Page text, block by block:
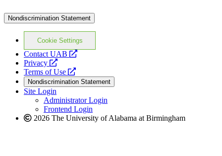
Nondiscrimination Statement
Cookie Settings
Contact UAB
opens
website
Privacy
opens
a
new
website
Terms of Use
opens
a
new
website
Nondiscrimination Statement
Site Login
Administrator Login
Frontend Login
2026 The University of Alabama at Birmingham